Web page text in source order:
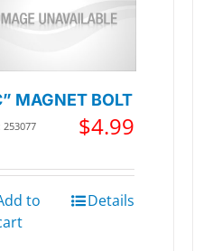
MAGNET BOLT
253077 $4.99
to
Details